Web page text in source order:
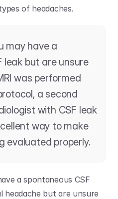
of headaches.
may have a
leak but are unsure
was performed
a second
with CSF leak
way to make
evaluated properly.
a spontaneous CSF
headache but are unsure